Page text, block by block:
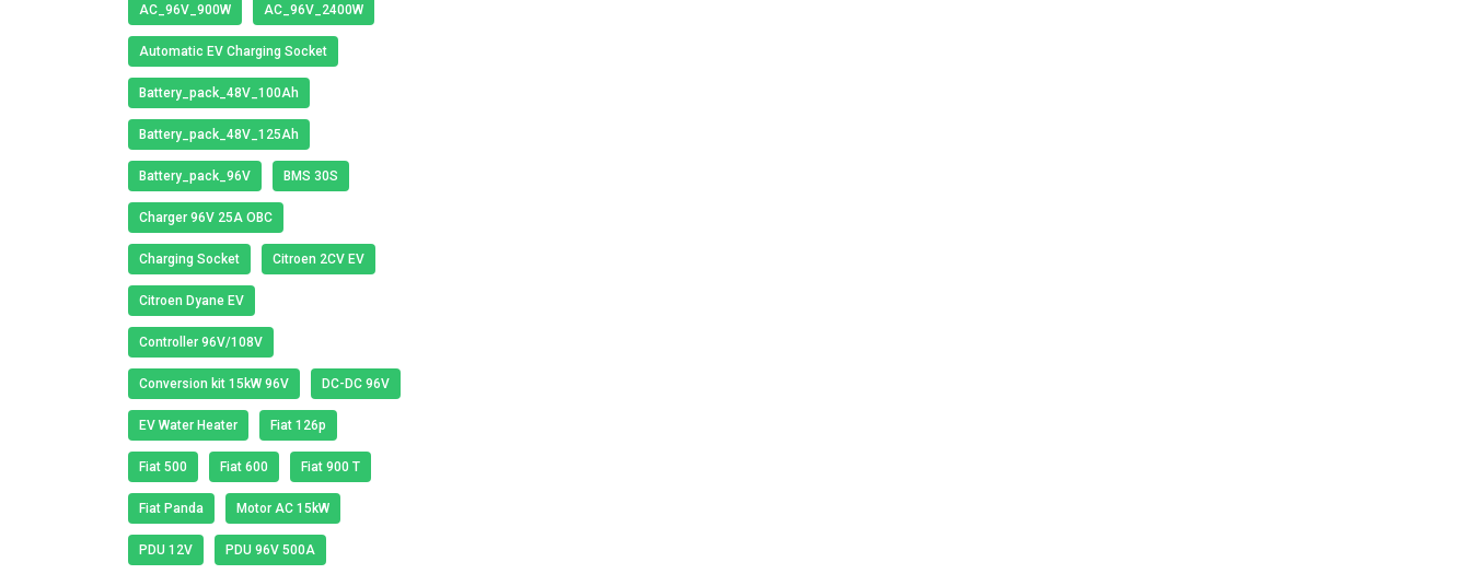
AC_96V_900W AC_96V_2400W
Automatic EV Charging Socket
Battery_pack_48V_100Ah
Battery_pack_48V_125Ah
Battery_pack_96V BMS 30S
Charger 96V 25A OBC
Charging Socket Citroen 2CV EV
Citroen Dyane EV
Controller 96V/108V
Conversion kit 15kW 96V DC-DC 96V
EV Water Heater Fiat 126p
Fiat 500 Fiat 600 Fiat 900 T
Fiat Panda Motor AC 15kW
PDU 12V PDU 96V 500A